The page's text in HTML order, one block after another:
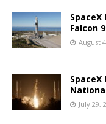
Falcon
August
July 29,